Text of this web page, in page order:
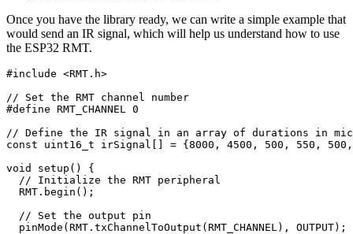
Once you have the library ready, we can write a simple example that
would send an IR signal, which will help us understand how to use
the ESP32 RMT.
#include <RMT.h>
// Set the RMT channel number
#define RMT_CHANNEL
0
// Define the IR signal in an array of durations in
const
uint16_t irSignal = { 8000 , 4500 , 500 , 550 , 500 ,
void
setup ( )
{
// Initialize the RMT peripheral
  RMT
. begin ( ) ;
// Set the output pin
pinMode ( RMT . txChannelToOutput ( RMT_CHANNEL ) , OUTPUT) ;